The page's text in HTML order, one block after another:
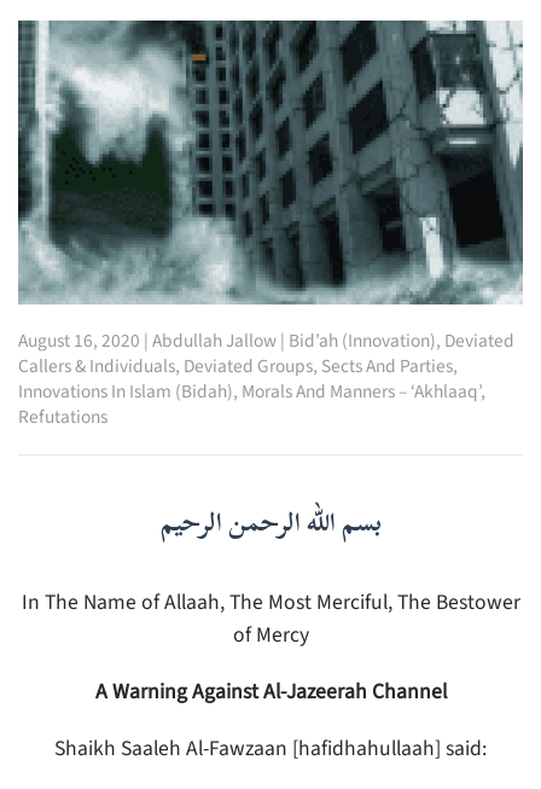
August 16, 2020 |Abdullah Jallow| Bid’ah (Innovation), Deviated
Callers & Individuals, Deviated Groups, Sects And Parties,
Innovations In Islam (Bidah), Morals And Manners – ‘Akhlaaq’,
Refutations
بسم الله الرحمن الرحيم
In The Name of Allaah, The Most Merciful, The Bestower
of Mercy
A Warning Against Al-Jazeerah Channel
Shaikh Saaleh Al-Fawzaan [hafidhahullaah] said: